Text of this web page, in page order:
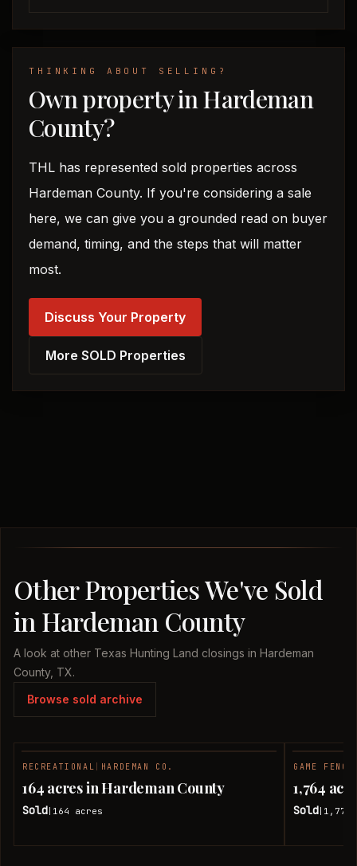
THINKING ABOUT SELLING?
Own property in Hardeman
County?
THL has represented sold properties across
Hardeman County. If you're considering a sale
here, we can give you a grounded read on buyer
demand, timing, and the steps that will matter
most.
Discuss Your Property
More SOLD Properties
Other Properties We've Sold
in Hardeman County
A look at other Texas Hunting Land closings in Hardeman
County, TX.
Browse sold archive
RECREATIONAL HARDEMAN CO.
164 acres in Hardeman County
Sold 164 acres
GAME
1,764
Sold